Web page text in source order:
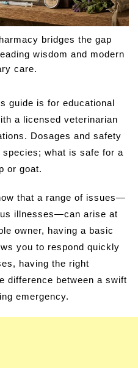
bridges the gap
wisdom and modern
care.
guide is for educational
a licensed veterinarian
Dosages and safety
what is safe for a
or goat.
that a range of issues—
illnesses—can arise at
owner, having a basic
you to respond quickly
having the right
difference between a swift
emergency.